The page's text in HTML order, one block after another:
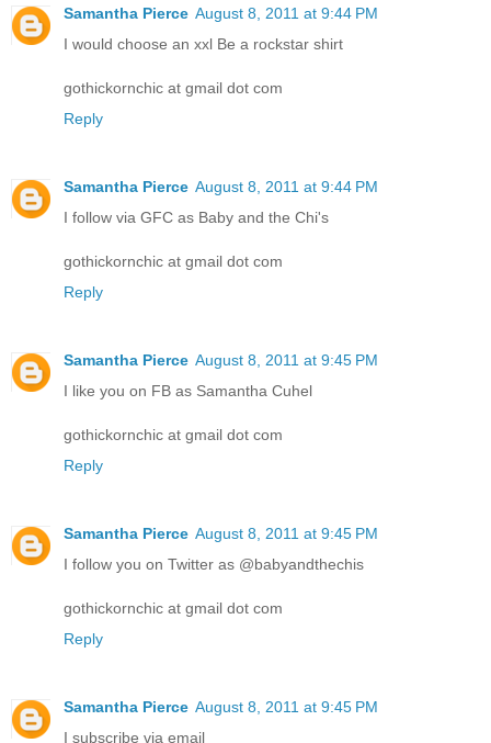
Samantha Pierce August 8, 2011 at 9:44 PM
I would choose an xxl Be a rockstar shirt
gothickornchic at gmail dot com
Reply
Samantha Pierce August 8, 2011 at 9:44 PM
I follow via GFC as Baby and the Chi's
gothickornchic at gmail dot com
Reply
Samantha Pierce August 8, 2011 at 9:45 PM
I like you on FB as Samantha Cuhel
gothickornchic at gmail dot com
Reply
Samantha Pierce August 8, 2011 at 9:45 PM
I follow you on Twitter as @babyandthechis
gothickornchic at gmail dot com
Reply
Samantha Pierce August 8, 2011 at 9:45 PM
I subscribe via email